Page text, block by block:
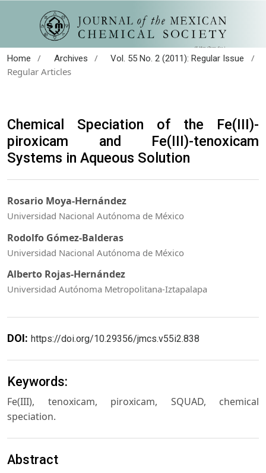
Home / Archives / Vol. 55 No. 2 (2011): Regular Issue
/
Regular Articles
Chemical Speciation of the Fe(III)-
piroxicam and Fe(III)-tenoxicam
Systems in Aqueous Solution
Rosario Moya-Hernández
Universidad Nacional Autónoma de México
Rodolfo Gómez-Balderas
Universidad Nacional Autónoma de México
Alberto Rojas-Hernández
Universidad Autónoma Metropolitana-Iztapalapa
DOI: https://doi.org/10.29356/jmcs.v55i2.838
Keywords:
Fe(III), tenoxicam, piroxicam, SQUAD, chemical
speciation.
Abstract